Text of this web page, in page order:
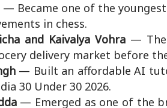
— Became one of the
in chess.
and Kaivalya Vohra — The
delivery market before
— Built an affordable AI
30 Under 30 2026.
— Emerged as one of the